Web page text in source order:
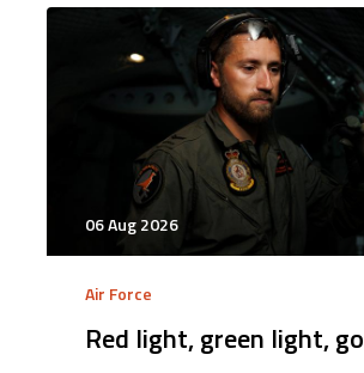
06 Aug 2026
Air Force
Red light, green light, go